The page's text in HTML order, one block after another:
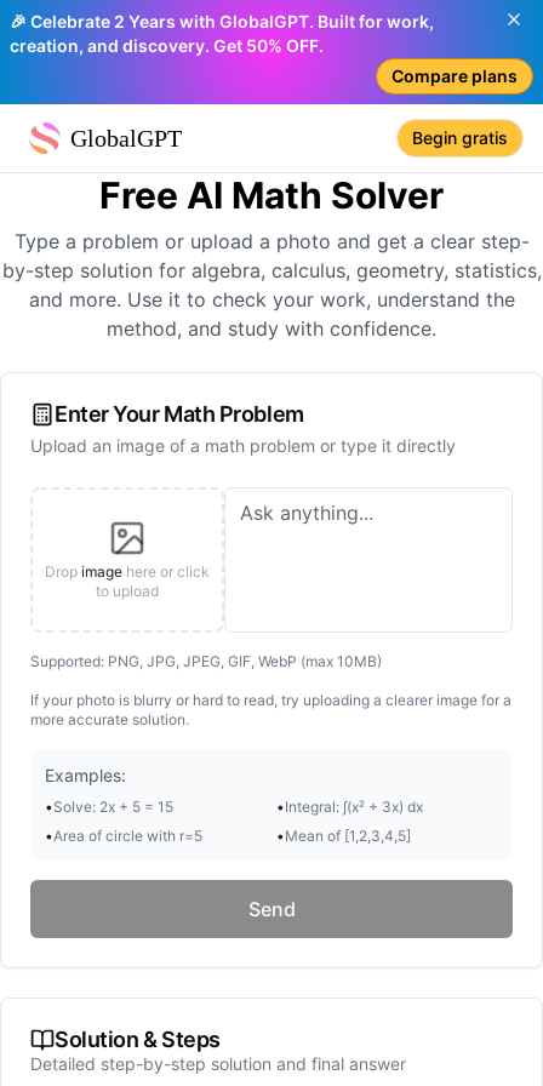
🎉 Celebrate 2 Years with GlobalGPT. Built for work,
creation, and discovery. Get 50% OFF.
Compare plans
GlobalGPT Begin gratis
Free AI Math Solver
Type a problem or upload a photo and get a clear step-
by-step solution for algebra, calculus, geometry, statistics,
and more. Use it to check your work, understand the
method, and study with confidence.
Enter Your Math Problem
Upload an image of a math problem or type it directly
Drop image here or click
to upload
Supported: PNG, JPG, JPEG, GIF, WebP (max 10MB)
If your photo is blurry or hard to read, try uploading a clearer image for a
more accurate solution.
Examples:
•Solve: 2x + 5 = 15 •Integral: ∫(x² + 3x) dx
•Area of circle with r=5 •Mean of [1,2,3,4,5]
Send
Solution & Steps
Detailed step-by-step solution and final answer